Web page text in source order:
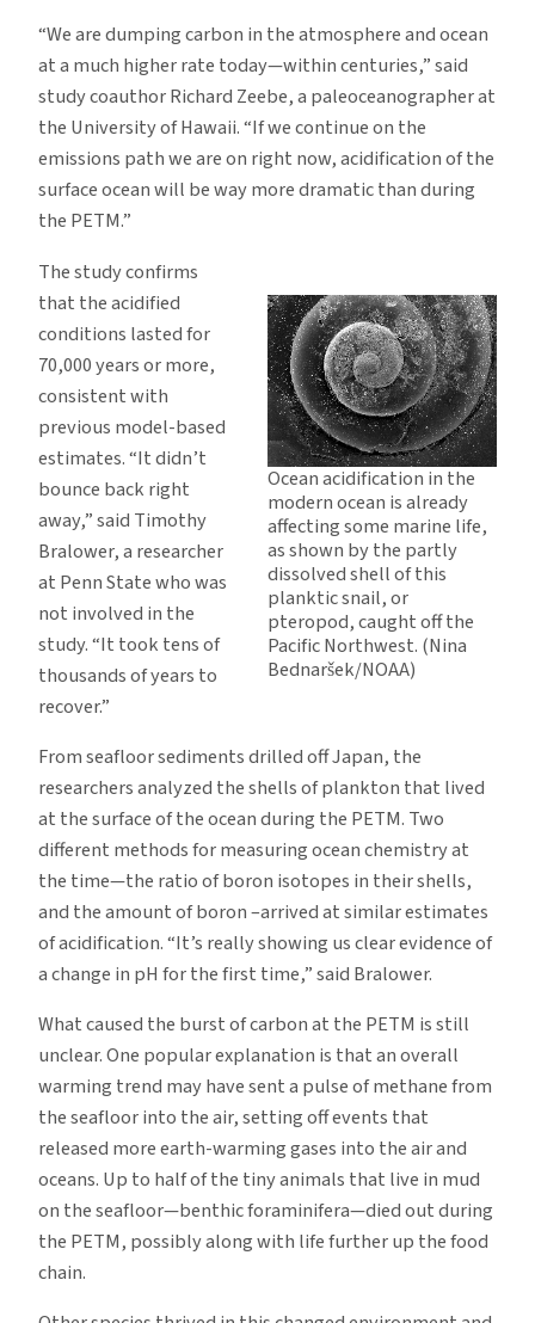
“We are dumping carbon in the atmosphere and ocean
at a much higher rate today—within centuries,” said
study coauthor Richard Zeebe, a paleoceanographer at
the University of Hawaii. “If we continue on the
emissions path we are on right now, acidification of the
surface ocean will be way more dramatic than during
the PETM.”
Ocean acidification in the
modern ocean is already
affecting some marine life,
as shown by the partly
dissolved shell of this
planktic snail, or
pteropod, caught off the
Pacific Northwest. (Nina
Bednaršek/NOAA)
The study confirms
that the acidified
conditions lasted for
70,000 years or more,
consistent with
previous model-based
estimates. “It didn’t
bounce back right
away,” said Timothy
Bralower, a researcher
at Penn State who was
not involved in the
study. “It took tens of
thousands of years to
recover.”
From seafloor sediments drilled off Japan, the
researchers analyzed the shells of plankton that lived
at the surface of the ocean during the PETM. Two
different methods for measuring ocean chemistry at
the time—the ratio of boron isotopes in their shells,
and the amount of boron –arrived at similar estimates
of acidification. “It’s really showing us clear evidence of
a change in pH for the first time,” said Bralower.
What caused the burst of carbon at the PETM is still
unclear. One popular explanation is that an overall
warming trend may have sent a pulse of methane from
the seafloor into the air, setting off events that
released more earth-warming gases into the air and
oceans. Up to half of the tiny animals that live in mud
on the seafloor—benthic foraminifera—died out during
the PETM, possibly along with life further up the food
chain.